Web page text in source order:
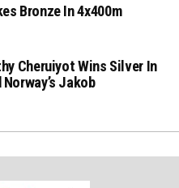
Bronze In 4x400m
Cheruiyot Wins Silver In
Jakob